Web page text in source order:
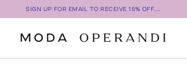
SIGN UP FOR EMAIL TO RECEIVE 15% OFF...